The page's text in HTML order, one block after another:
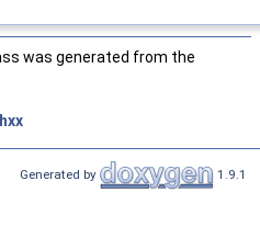
was generated from the
Generated by 1.9.1